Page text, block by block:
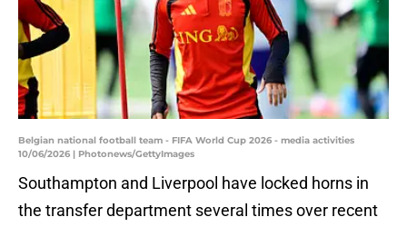
Belgian national football team - FIFA World Cup 2026 - media activities
10/06/2026 | Photonews/GettyImages
Southampton and Liverpool have locked horns in
the transfer department several times over recent